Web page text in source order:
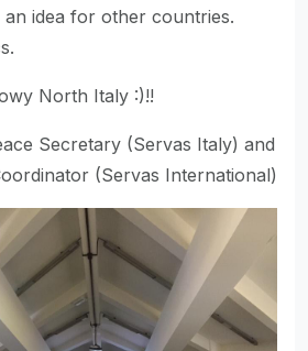
idea for other countries.
North Italy :)!!
Secretary (Servas Italy) and
(Servas International)